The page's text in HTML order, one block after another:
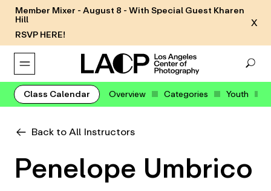
Member Mixer - August 8 - With Special Guest Kharen
Hill
RSVP HERE!
X
Class Calendar Overview Categories Youth
Back to All Instructors
Penelope Umbrico